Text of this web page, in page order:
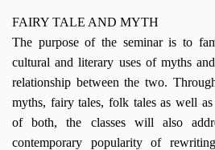
FAIRY TALE AND MYTH
The purpose of the seminar is to
cultural and literary uses of myths
relationship between the two.
myths, fairy tales, folk tales as well as
of both, the classes will also
contemporary popularity of